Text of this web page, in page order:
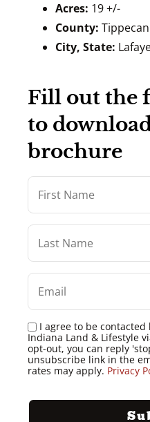
Acres: 19 +/-
County:
City, State:
Fill out the
to
brochure
I agree to be contacted
Indiana Land & Lifestyle
opt-out, you can reply
unsubscribe link in the
rates may apply. Privacy